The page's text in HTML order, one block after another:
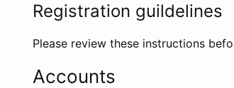
Registration guildelines
Please review these instructions
Accounts